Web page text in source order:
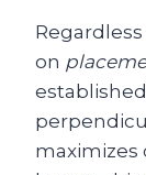
on
maximizes